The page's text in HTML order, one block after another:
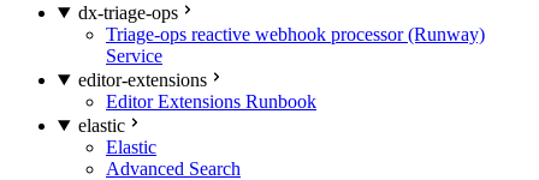
dx-triage-ops
Triage-ops reactive webhook processor (Runway)
Service
editor-extensions
Editor Extensions Runbook
elastic
Elastic
Advanced Search